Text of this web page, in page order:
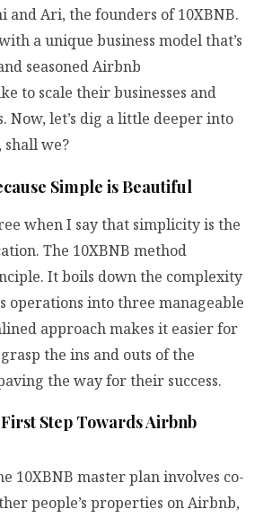
and Ari, the founders of 10XBNB.
a unique business model that’s
seasoned Airbnb
to scale their businesses and
Now, let’s dig a little deeper into
shall we?
Simple is Beautiful
when I say that simplicity is the
The 10XBNB method
It boils down the complexity
operations into three manageable
approach makes it easier for
the ins and outs of the
the way for their success.
Step Towards Airbnb
10XBNB master plan involves co-
people’s properties on Airbnb,